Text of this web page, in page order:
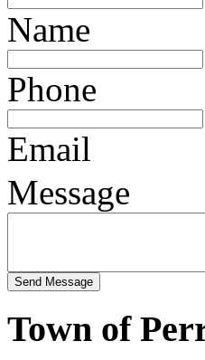
Name
Phone
Email
Message
Town of